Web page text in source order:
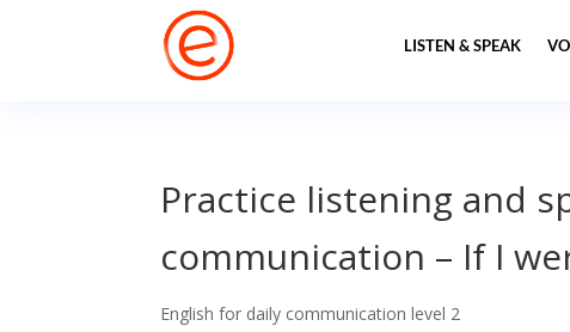
LISTEN & SPEAK
Practice listening and
communication – If I
English for daily communication level 2